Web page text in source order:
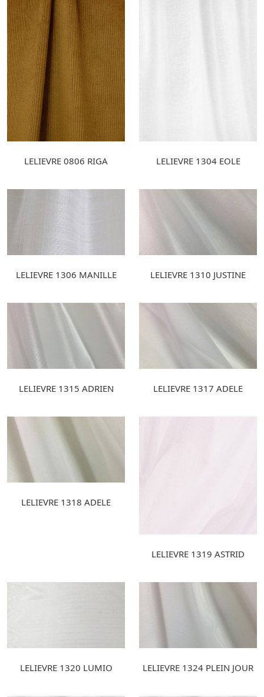
LELIEVRE 0806 RIGA LELIEVRE 1304 EOLE
LELIEVRE 1306 MANILLE LELIEVRE 1310 JUSTINE
LELIEVRE 1315 ADRIEN LELIEVRE 1317 ADELE
LELIEVRE 1318 ADELE
LELIEVRE 1319 ASTRID
LELIEVRE 1320 LUMIO LELIEVRE 1324 PLEIN JOUR